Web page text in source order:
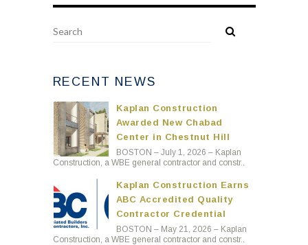
RECENT NEWS
Kaplan Construction
Awarded New Chabad
Center in Chestnut Hill
BOSTON – July 1, 2026 – Kaplan
Construction, a WBE general contractor and constr..
Kaplan Construction Earns
ABC Accredited Quality
Contractor Credential
BOSTON – May 21, 2026 – Kaplan
Construction, a WBE general contractor and constr..